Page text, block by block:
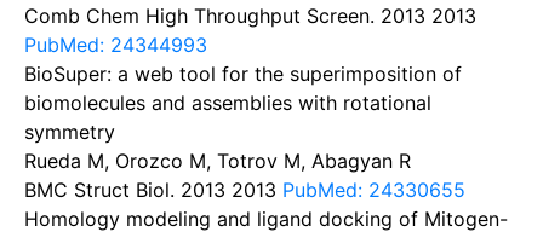
Comb Chem High Throughput Screen. 2013 2013
PubMed: 24344993
BioSuper: a web tool for the superimposition of
biomolecules and assemblies with rotational
symmetry
Rueda M, Orozco M, Totrov M, Abagyan R
BMC Struct Biol. 2013 2013 PubMed: 24330655
Homology modeling and ligand docking of Mitogen-